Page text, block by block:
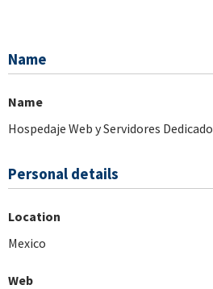
Name
Name
Hospedaje Web y Servidores
Personal details
Location
Mexico
Web